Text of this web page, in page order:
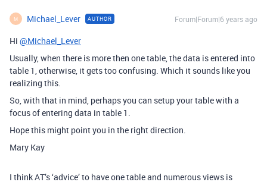
M Michael_Lever AUTHOR Forum|Forum|6 years ago
Hi @Michael_Lever
Usually, when there is more then one table, the data is entered into
table 1, otherwise, it gets too confusing. Which it sounds like you
realizing this.
So, with that in mind, perhaps you can setup your table with a
focus of entering data in table 1.
Hope this might point you in the right direction.
Mary Kay
I think AT’s ‘advice’ to have one table and numerous views is